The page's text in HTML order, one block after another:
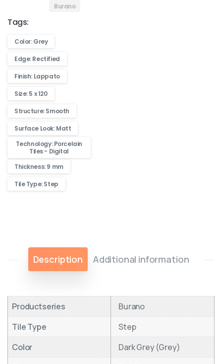
Burano
Tags:
Color: Grey
Edge: Rectified
Finish: Lappato
Size: 5 x 120
Structure: Smooth
Surface Look: Matt
Technology: Porcelain
Tiles - Digital
Thickness: 9 mm
Tile Type: Step
Description Additional information
Productseries
Burano
Tile Type
Step
Color
Dark Grey (Grey)